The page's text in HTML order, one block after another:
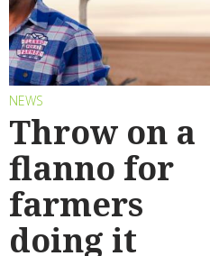
NEWS
Throw on a
flanno for
farmers
doing it